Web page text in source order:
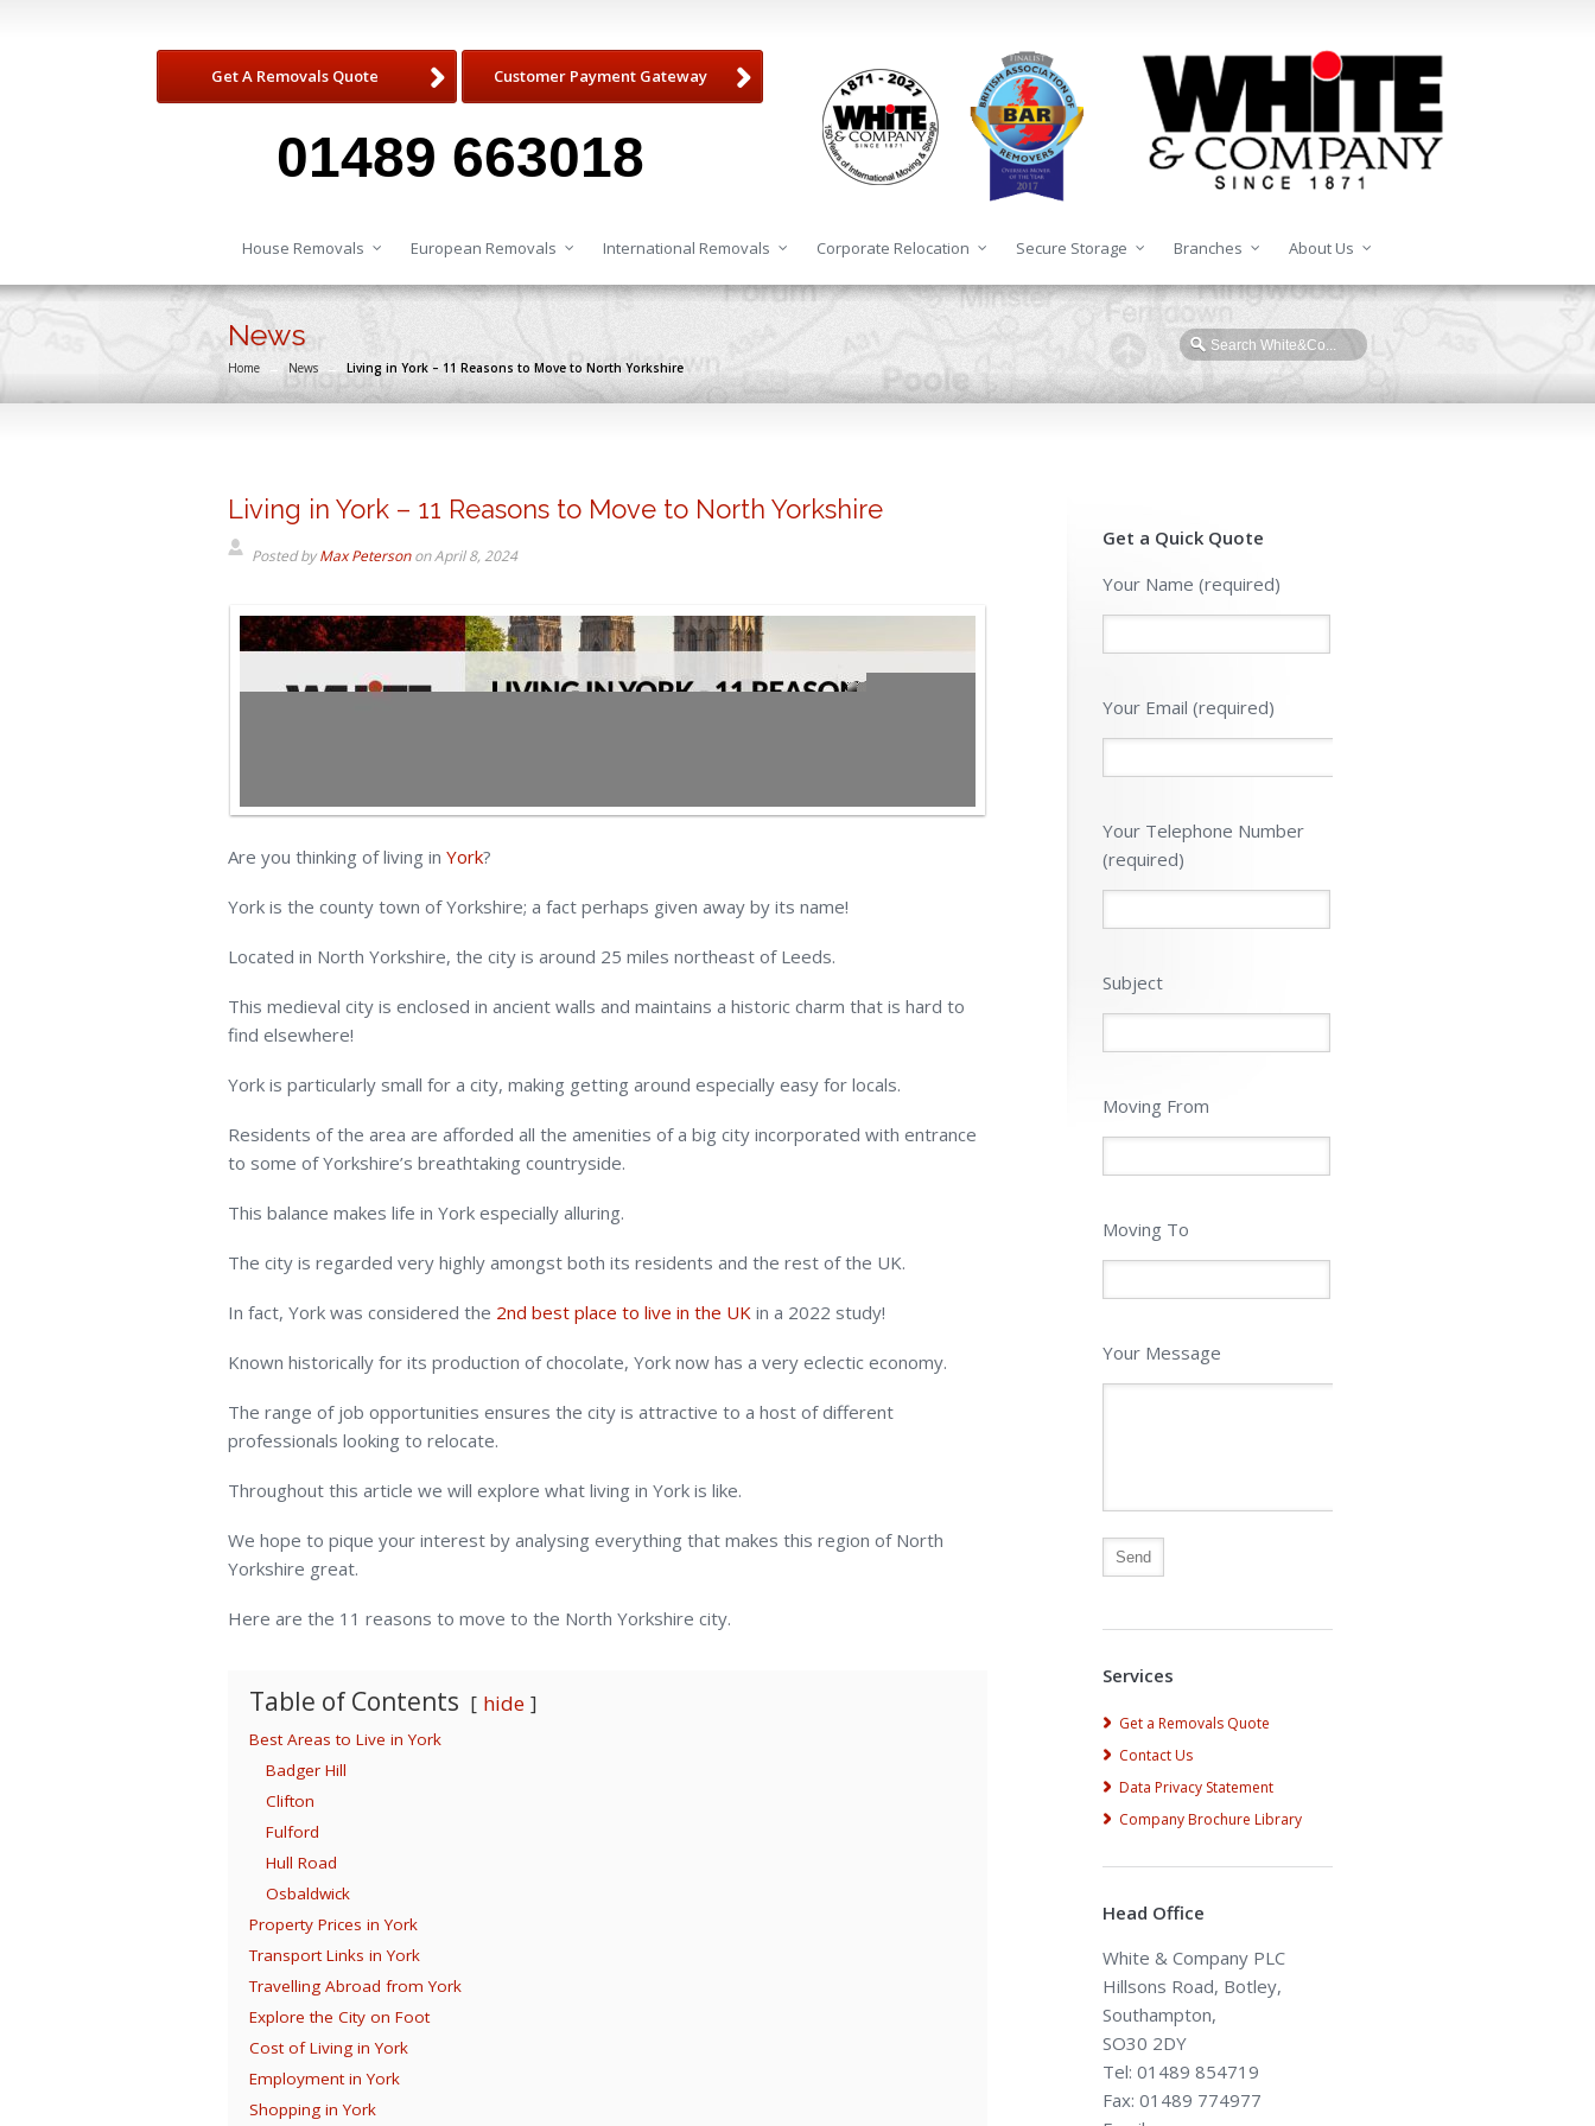
Get A Removals Quote Customer Payment Gateway
01489 663018
House Removals European Removals International Removals Corporate Relocation Secure Storage Branches About Us
News
Home → News → Living in York – 11 Reasons to Move to North Yorkshire
Living in York – 11 Reasons to Move to North Yorkshire
Posted byMax PetersononApril 8, 2024
Are you thinking of living in York?
York is the county town of Yorkshire; a fact perhaps given away by its name!
Located in North Yorkshire, the city is around 25 miles northeast of Leeds.
This medieval city is enclosed in ancient walls and maintains a historic charm that is hard to
find elsewhere!
York is particularly small for a city, making getting around especially easy for locals.
Residents of the area are afforded all the amenities of a big city incorporated with entrance
to some of Yorkshire’s breathtaking countryside.
This balance makes life in York especially alluring.
The city is regarded very highly amongst both its residents and the rest of the UK.
In fact, York was considered the 2nd best place to live in the UK in a 2022 study!
Known historically for its production of chocolate, York now has a very eclectic economy.
The range of job opportunities ensures the city is attractive to a host of different
professionals looking to relocate.
Throughout this article we will explore what living in York is like.
We hope to pique your interest by analysing everything that makes this region of North
Yorkshire great.
Here are the 11 reasons to move to the North Yorkshire city.
Table of Contents hide
Best Areas to Live in York
Badger Hill
Clifton
Fulford
Hull Road
Osbaldwick
Property Prices in York
Transport Links in York
Travelling Abroad from York
Explore the City on Foot
Cost of Living in York
Employment in York
Shopping in York
Get a Quick Quote
Your Name (required)
Your Email (required)
Your Telephone Number
(required)
Subject
Moving From
Moving To
Your Message
Services
Get a Removals Quote
Contact Us
Data Privacy Statement
Company Brochure Library
Head Office
White & Company PLC
Hillsons Road, Botley,
Southampton,
SO30 2DY
Tel: 01489 854719
Fax: 01489 774977